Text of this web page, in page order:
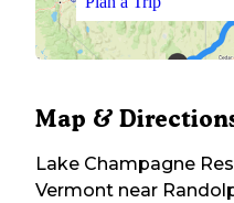
Map &
Lake Champagne
Vermont near